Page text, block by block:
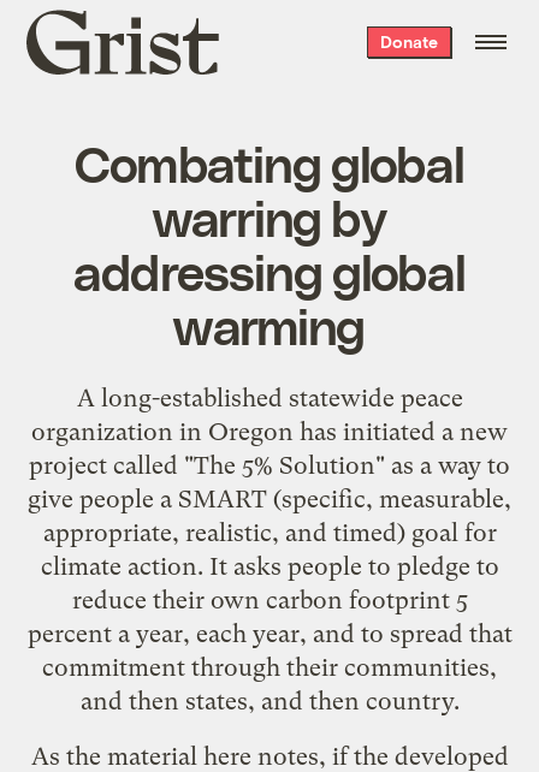
Grist
home
Donate
Combating global
warring by
addressing global
warming
A long-established statewide peace
organization in Oregon has initiated a new
project called "The 5% Solution" as a way to
give people a SMART (specific, measurable,
appropriate, realistic, and timed) goal for
climate action. It asks people to pledge to
reduce their own carbon footprint 5
percent a year, each year, and to spread that
commitment through their communities,
and then states, and then country.
As the material here notes, if the developed